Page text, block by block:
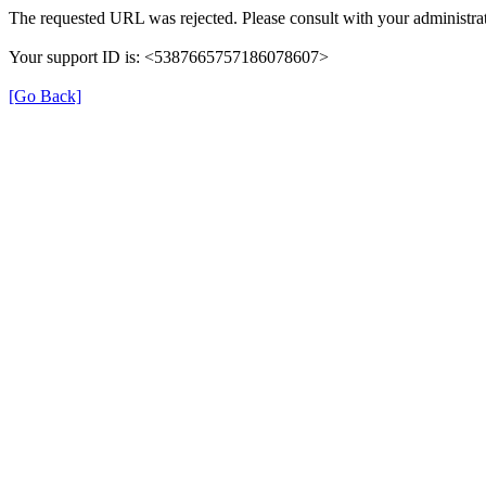
The requested URL was rejected. Please consult with your
Your support ID is: <5387665757186078607>
[Go Back]